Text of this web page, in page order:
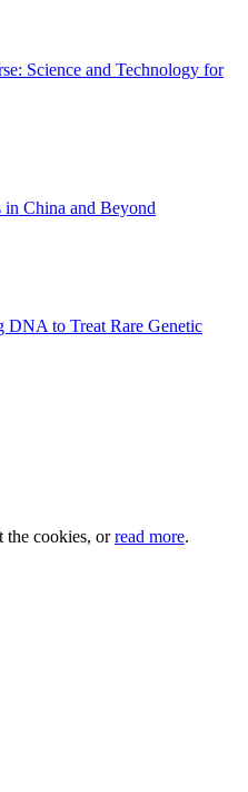
Science and Technology for
China and Beyond
DNA to Treat Rare Genetic
the cookies, orread more.